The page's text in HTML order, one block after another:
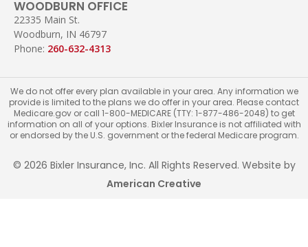
WOODBURN OFFICE
22335 Main St.
Woodburn, IN 46797
Phone: 260-632-4313
We do not offer every plan available in your area. Any information we
provide is limited to the plans we do offer in your area. Please contact
Medicare.gov or call 1-800-MEDICARE (TTY: 1-877-486-2048) to get
information on all of your options. Bixler Insurance is not affiliated with
or endorsed by the U.S. government or the federal Medicare program.
© 2026 Bixler Insurance, Inc. All Rights Reserved. Website by
American Creative